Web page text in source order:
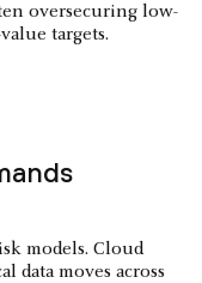
oversecuring low-
targets.
models. Cloud
data moves across